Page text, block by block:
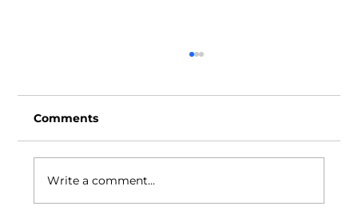
Comments
Write a comment...